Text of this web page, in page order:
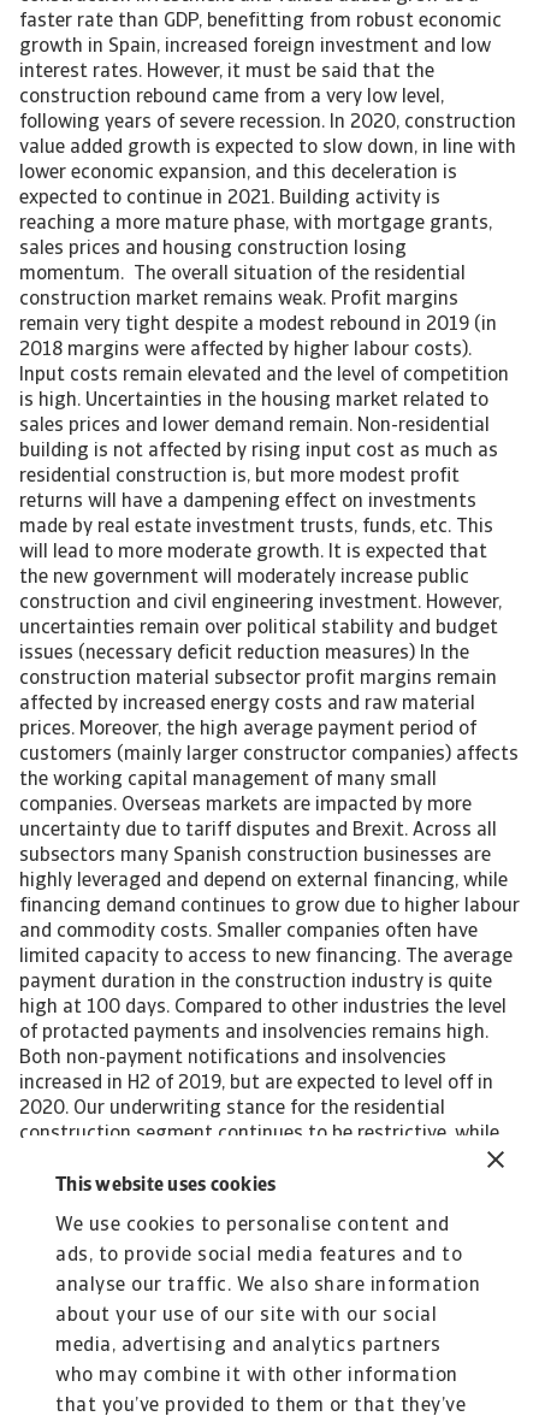
This website uses cookies
We use cookies to personalise content and
ads, to provide social media features and to
analyse our traffic. We also share information
about your use of our site with our social
media, advertising and analytics partners
who may combine it with other information
that you’ve provided to them or that they’ve
faster rate than GDP, benefitting from robust economic
growth in Spain, increased foreign investment and low
interest rates. However, it must be said that the
construction rebound came from a very low level,
following years of severe recession. In 2020, construction
value added growth is expected to slow down, in line with
lower economic expansion, and this deceleration is
expected to continue in 2021. Building activity is
reaching a more mature phase, with mortgage grants,
sales prices and housing construction losing
momentum. The overall situation of the residential
construction market remains weak. Profit margins
remain very tight despite a modest rebound in 2019 (in
2018 margins were affected by higher labour costs).
Input costs remain elevated and the level of competition
is high. Uncertainties in the housing market related to
sales prices and lower demand remain. Non-residential
building is not affected by rising input cost as much as
residential construction is, but more modest profit
returns will have a dampening effect on investments
made by real estate investment trusts, funds, etc. This
will lead to more moderate growth. It is expected that
the new government will moderately increase public
construction and civil engineering investment. However,
uncertainties remain over political stability and budget
issues (necessary deficit reduction measures) In the
construction material subsector profit margins remain
affected by increased energy costs and raw material
prices. Moreover, the high average payment period of
customers (mainly larger constructor companies) affects
the working capital management of many small
companies. Overseas markets are impacted by more
uncertainty due to tariff disputes and Brexit. Across all
subsectors many Spanish construction businesses are
highly leveraged and depend on external financing, while
financing demand continues to grow due to higher labour
and commodity costs. Smaller companies often have
limited capacity to access to new financing. The average
payment duration in the construction industry is quite
high at 100 days. Compared to other industries the level
of protacted payments and insolvencies remains high.
Both non-payment notifications and insolvencies
increased in H2 of 2019, but are expected to level off in
2020. Our underwriting stance for the residential
construction segment continues to be restrictive, while
public construction and construction materials
financial information. Performance outlooks as well as
potential changes in the current financing conditions are
closely monitored. [Asset
Included(Id:1435206450306;Type:AT_Media_C)] [Asset
Included(Id:1435206450232;Type:AT_Media_C)]